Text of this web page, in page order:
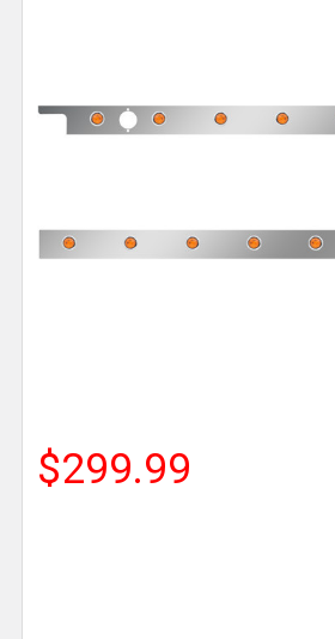
$299.99